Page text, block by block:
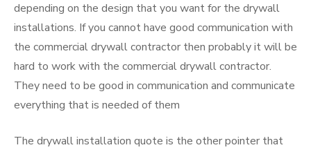
depending on the design that you want for the drywall
installations. If you cannot have good communication with
the commercial drywall contractor then probably it will be
hard to work with the commercial drywall contractor.
They need to be good in communication and communicate
everything that is needed of them
The drywall installation quote is the other pointer that